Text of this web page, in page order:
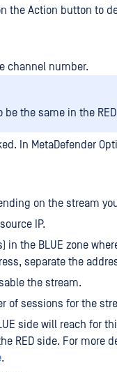
the Action button to
channel number.
the same in the
In MetaDefender
on the stream
IP.
in the BLUE zone
separate the
the stream.
of sessions for the
side will reach for
RED side. For more
.